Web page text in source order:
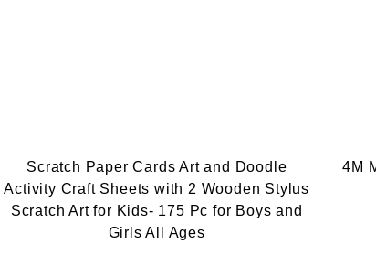
Scratch Paper Cards Art and Doodle
Activity Craft Sheets with 2 Wooden Stylus
Scratch Art for Kids- 175 Pc for Boys and
Girls All Ages
4M